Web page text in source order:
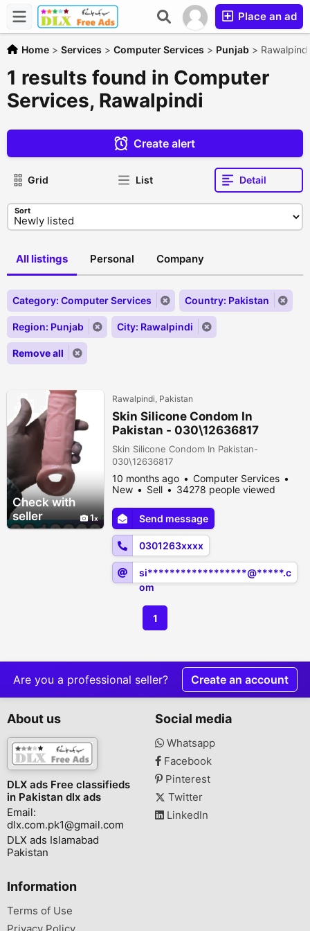
Place an ad
Home > Services > Computer Services > Punjab > Rawalpindi
1 results found in Computer
Services, Rawalpindi
Create alert
Grid List Detail
Sort
All listings Personal Company
Category: Computer Services Country: Pakistan
Region: Punjab City: Rawalpindi
Remove all
Check with
seller
1
Rawalpindi, Pakistan
Skin Silicone Condom In
Pakistan - 030\12636817
Skin Silicone Condom In Pakistan-
030\12636817
10 months ago
Computer Services
New
Sell 34278 people viewed
Send message
0301263xxxx
si******************@*****.c
om
1
Are you a professional seller? Create an account
About us
DLX ads Free classifieds
in Pakistan dlx ads
Email:
dlx.com.pk1@gmail.com
DLX ads Islamabad
Pakistan
Social media
Whatsapp
Facebook
Pinterest
Twitter
LinkedIn
Information
Terms of Use